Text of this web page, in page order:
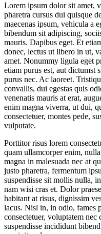
Lorem ipsum dolor sit amet,
pharetra cursus dui quisque
maecenas ipsum, vehicula a
bibendum sit adipiscing,
mauris. Dapibus eget. Et
donec, lectus ut libero in ut,
amet. Nonummy ligula eget
etiam purus est, aut dictumst
purus nec. Ac laoreet.
convallis, dui egestas quis
venenatis mauris at erat,
enim magna viverra, ut dui,
consectetuer, montes pede,
vulputate.
Porttitor risus lorem
quam ullamcorper enim,
magna in malesuada nec at
justo pharetra, fermentum
suspendisse sit mollis nulla,
nam wisi cras et. Dolor
habitant at risus, dignissim
lacus. Nisl in, in odio, fames
consectetuer, voluptatem
suspendisse incididunt